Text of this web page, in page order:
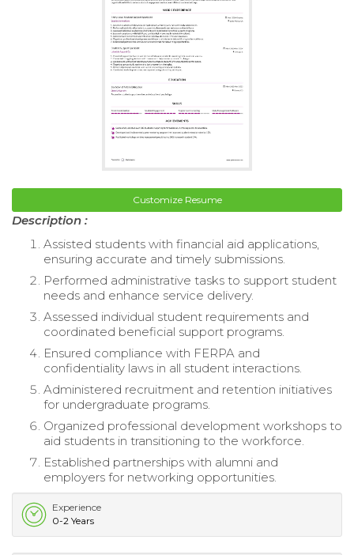
Customize Resume
Description :
Assisted students with financial aid applications,
ensuring accurate and timely submissions.
Performed administrative tasks to support student
needs and enhance service delivery.
Assessed individual student requirements and
coordinated beneficial support programs.
Ensured compliance with FERPA and
confidentiality laws in all student interactions.
Administered recruitment and retention initiatives
for undergraduate programs.
Organized professional development workshops to
aid students in transitioning to the workforce.
Established partnerships with alumni and
employers for networking opportunities.
Experience
0-2 Years